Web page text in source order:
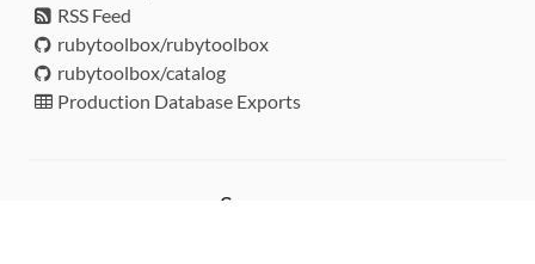
RSS Feed
rubytoolbox/rubytoolbox
rubytoolbox/catalog
Production Database Exports
Sponsors